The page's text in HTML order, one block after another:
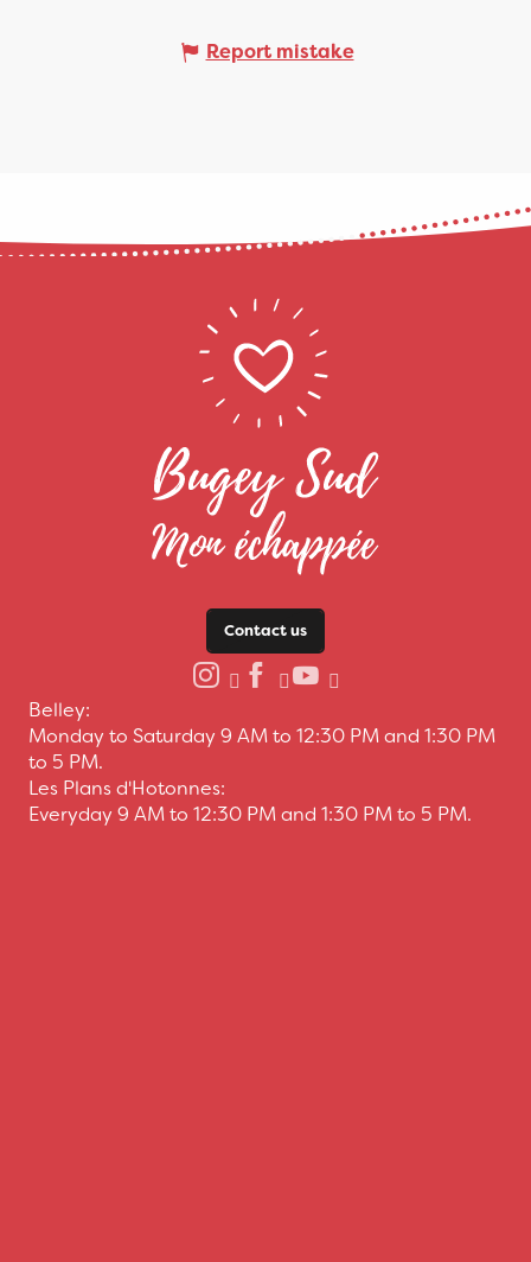
Report mistake
Contact us
Belley:
Monday to Saturday 9 AM to 12:30 PM and 1:30 PM
to 5 PM.
Les Plans d'Hotonnes:
Everyday 9 AM to 12:30 PM and 1:30 PM to 5 PM.